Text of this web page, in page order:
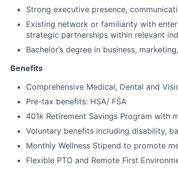
Strong executive presence,
Existing network or familiarity with
strategic partnerships within relevant
Bachelor’s degree in business,
Benefits
Comprehensive Medical, Dental and
Pre-tax benefits: HSA/ FSA
401k Retirement Savings Program with
Voluntary benefits including disability,
Monthly Wellness Stipend to promote
Flexible PTO and Remote First